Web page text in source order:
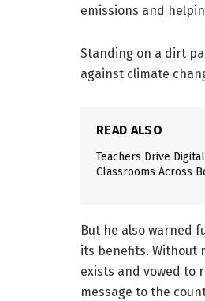
emissions and
Standing on a dirt
against climate
READ ALSO
Teachers Drive
Classrooms Across
But he also warned
its benefits. Without
exists and vowed to
message to the